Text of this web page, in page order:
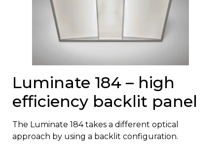
Luminate 184 – high
efficiency backlit panel
The Luminate 184takes a different optical
approach by using a backlit configuration.